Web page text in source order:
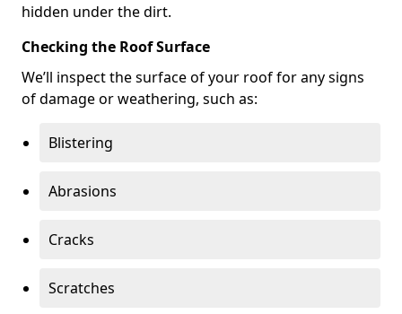
hidden under the dirt.
Checking the Roof Surface
We’ll inspect the surface of your roof for any signs
of damage or weathering, such as:
Blistering
Abrasions
Cracks
Scratches